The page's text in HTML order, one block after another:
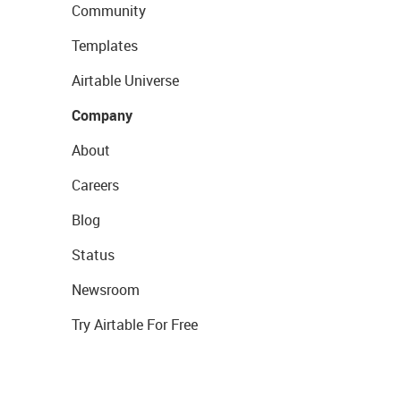
Community
Templates
Airtable Universe
Company
About
Careers
Blog
Status
Newsroom
Try Airtable For Free